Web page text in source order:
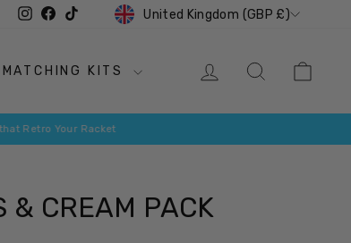
Instagram
Facebook
TikTok CURRENCY
United Kingdom (GBP £)
MATCHING KITS LOG IN SEARCH
& CREAM PACK